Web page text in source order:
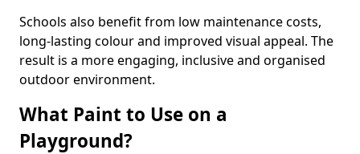
Schools also benefit from low maintenance costs,
long-lasting colour and improved visual appeal. The
result is a more engaging, inclusive and organised
outdoor environment.
What Paint to Use on a
Playground?